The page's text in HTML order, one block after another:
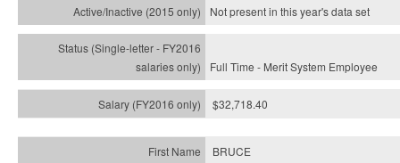
Not present in this year'sdata set
Full Time - Merit System Employee
$32,718.40
BRUCE